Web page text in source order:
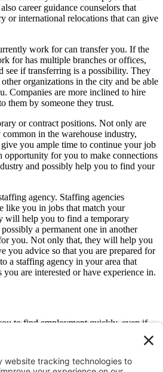
career guidance counselors that
or international relocations that can give
work for can transfer you. If the
for has multiple branches or offices,
see if transferring is a possibility. They
organizations in the city and be able
Companies are more inclined to hire
them by someone they trust.
or contract positions. Not only are
in the warehouse industry,
you ample time to continue your job
opportunity for you to make connections
and possibly help you to find your
agency. Staffing agencies
like you in jobs that match your
will help you to find a temporary
a permanent one in another
you. Not only that, they will help you
you advice so that you are prepared for
a staffing agency in your area that
you are interested or have experience in.
to find employment quickly, even if
agencies like Allegiance Staffing will
even have to pay them for their
.